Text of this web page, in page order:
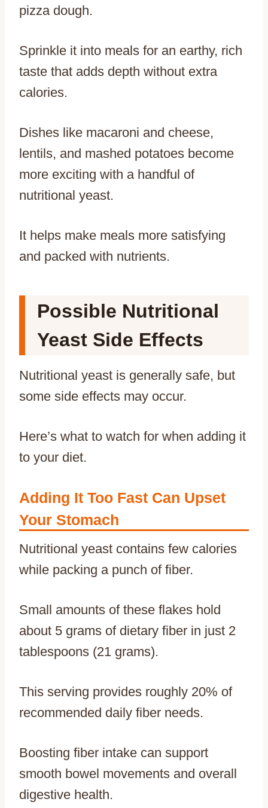
pizza dough.
Sprinkle it into meals for an earthy, rich
taste that adds depth without extra
calories.
Dishes like macaroni and cheese,
lentils, and mashed potatoes become
more exciting with a handful of
nutritional yeast.
It helps make meals more satisfying
and packed with nutrients.
Possible Nutritional
Yeast Side Effects
Nutritional yeast is generally safe, but
some side effects may occur.
Here’s what to watch for when adding it
to your diet.
Adding It Too Fast Can Upset
Your Stomach
Nutritional yeast contains few calories
while packing a punch of fiber.
Small amounts of these flakes hold
about 5 grams of dietary fiber in just 2
tablespoons (21 grams).
This serving provides roughly 20% of
recommended daily fiber needs.
Boosting fiber intake can support
smooth bowel movements and overall
digestive health.